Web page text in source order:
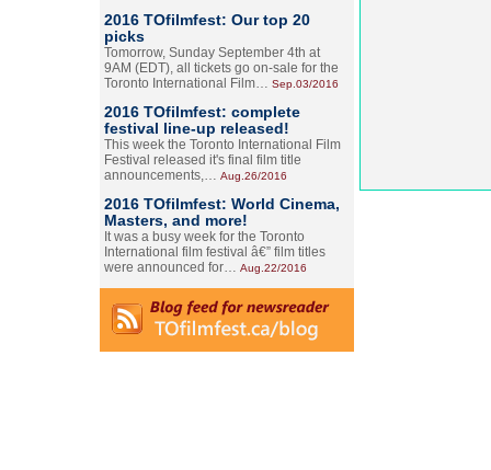
2016 TOfilmfest: Our top 20
picks
Tomorrow, Sunday September 4th at
9AM (EDT), all tickets go on-sale for the
Toronto International Film… Sep.03/2016
2016 TOfilmfest: complete
festival line-up released!
This week the Toronto International Film
Festival released it's final film title
announcements,… Aug.26/2016
2016 TOfilmfest: World Cinema,
Masters, and more!
It was a busy week for the Toronto
International film festival â€” film titles
were announced for… Aug.22/2016